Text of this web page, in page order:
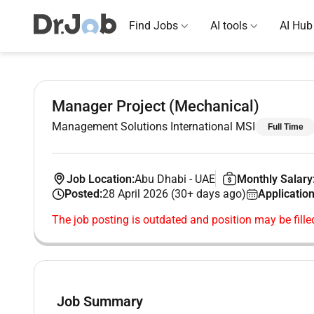
Find Jobs AI tools AI Hub
Manager Project (Mechanical)
Management Solutions International MSI Full Time
Job Location:Abu Dhabi - UAE
Monthly
Posted:28 April 2026 (30+ days ago)
The job posting is outdated and position may be
Job Summary